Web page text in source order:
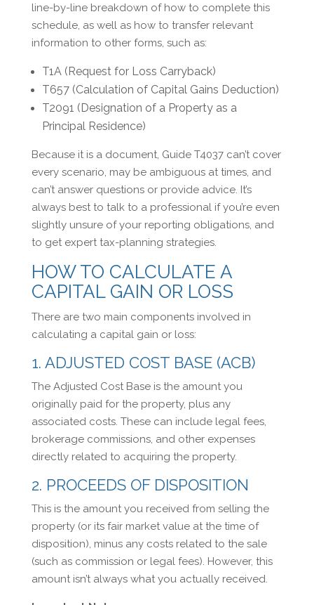
line-by-line breakdown of how to complete this
schedule, as well as how to transfer relevant
information to other forms, such as:
T1A (Request for Loss Carryback)
T657 (Calculation of Capital Gains Deduction)
T2091 (Designation of a Property as a
Principal Residence)
Because it is a document, Guide T4037 can’t cover
every scenario, may be ambiguous at times, and
can’t answer questions or provide advice. It’s
always best to talk to a professional if you’re even
slightly unsure of your reporting obligations, and
to get expert tax-planning strategies.
HOW TO CALCULATE A
CAPITAL GAIN OR LOSS
There are two main components involved in
calculating a capital gain or loss:
1. ADJUSTED COST BASE (ACB)
The Adjusted Cost Base is the amount you
originally paid for the property, plus any
associated costs. These can include legal fees,
brokerage commissions, and other expenses
directly related to acquiring the property.
2. PROCEEDS OF DISPOSITION
This is the amount you received from selling the
property (or its fair market value at the time of
disposition), minus any costs related to the sale
(such as commission or legal fees). However, this
amount isn’t always what you actually received.